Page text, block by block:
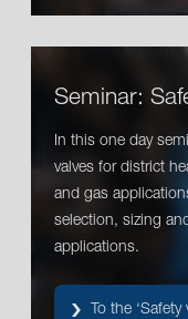
Seminar:
In this one day
valves for district
and gas
selection, sizing
applications.
To the